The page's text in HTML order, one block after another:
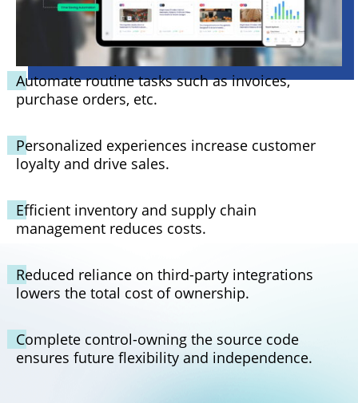
Automate routine tasks such as invoices,
purchase orders, etc.
Personalized experiences increase customer
loyalty and drive sales.
Efficient inventory and supply chain
management reduces costs.
Reduced reliance on third-party integrations
lowers the total cost of ownership.
Complete control-owning the source code
ensures future flexibility and independence.